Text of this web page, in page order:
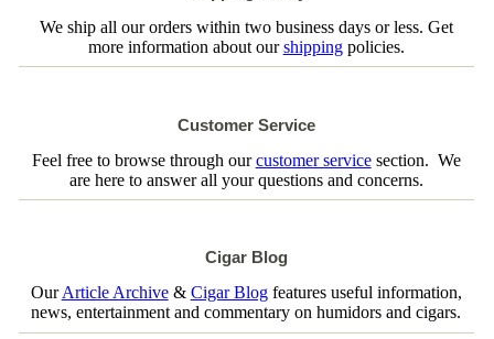
We ship all our orders within two business days or less. Get
more information about ourshippingpolicies.
Customer Service
Feel free to browse through ourcustomer servicesection. We
are here to answer all your questions and concerns.
Cigar Blog
OurArticle Archive& Cigar Blogfeatures useful information,
news, entertainment and commentary on humidors and cigars.